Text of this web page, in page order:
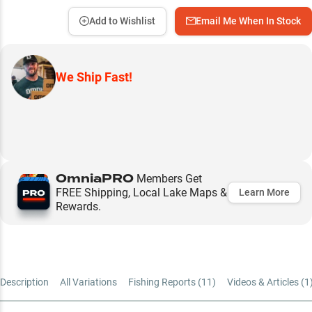
Email Me When In Stock
Add to Wishlist
We Ship Fast!
OmniaPRO Members Get
FREE Shipping, Local Lake Maps &
Rewards.
Learn More
Description All Variations Fishing Reports (11) Videos & Articles (1